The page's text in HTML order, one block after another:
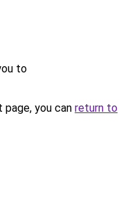
to
you can return to